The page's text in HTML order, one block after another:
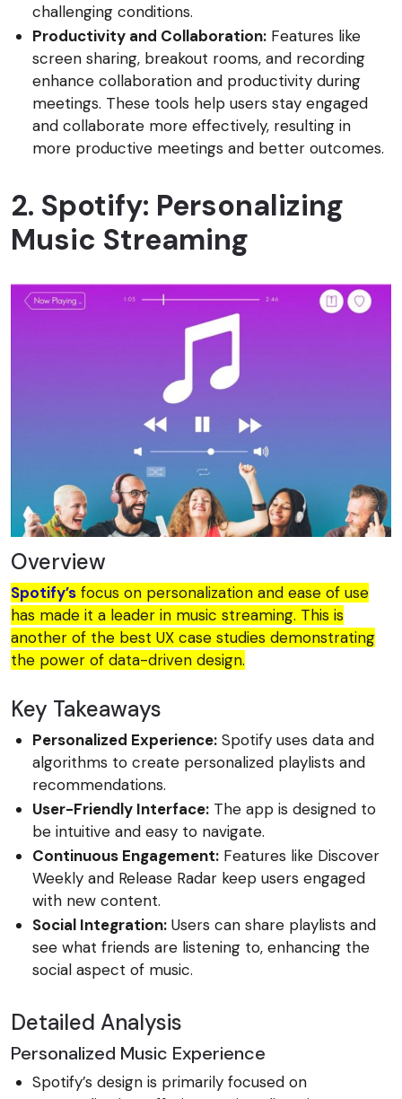
challenging conditions.
Productivity and Collaboration: Features like
screen sharing, breakout rooms, and recording
enhance collaboration and productivity during
meetings. These tools help users stay engaged
and collaborate more effectively, resulting in
more productive meetings and better outcomes.
2. Spotify: Personalizing
Music Streaming
Overview
Spotify’s focus on personalization and ease of use
has made it a leader in music streaming. This is
another of the best UX case studies demonstrating
the power of data-driven design.
Key Takeaways
Personalized Experience: Spotify uses data and
algorithms to create personalized playlists and
recommendations.
User-Friendly Interface: The app is designed to
be intuitive and easy to navigate.
Continuous Engagement: Features like Discover
Weekly and Release Radar keep users engaged
with new content.
Social Integration: Users can share playlists and
see what friends are listening to, enhancing the
social aspect of music.
Detailed Analysis
Personalized Music Experience
Spotify’s design is primarily focused on